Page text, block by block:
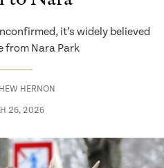
it’s widely believed
from Nara Park
HERNON
26, 2026